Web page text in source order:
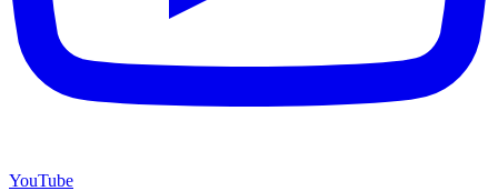
YouTube